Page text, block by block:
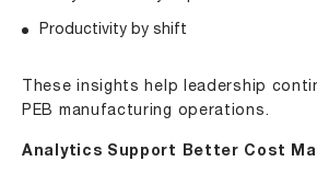
Productivity by shift
These insights help leadership
PEB manufacturing operations.
Analytics Support Better Cost